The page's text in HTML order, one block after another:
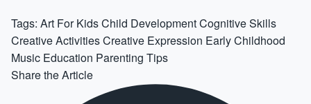
Tags: Art For KidsChild DevelopmentCognitive Skills
Creative ActivitiesCreative Expression Early Childhood
Music Education Parenting Tips
Share the Article